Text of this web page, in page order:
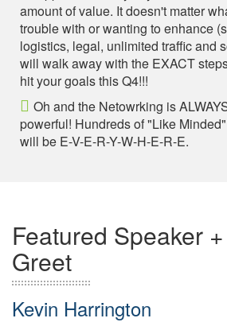
amount of value. It doesn't matter
trouble with or wanting to enhance
logistics, legal, unlimited traffic and
will walk away with the EXACT
hit your goals this Q4!!!
Oh and the Netowrking is
powerful! Hundreds of "Like
will be E-V-E-R-Y-W-H-E-R-E.
Featured Speaker
Greet
Kevin Harrington